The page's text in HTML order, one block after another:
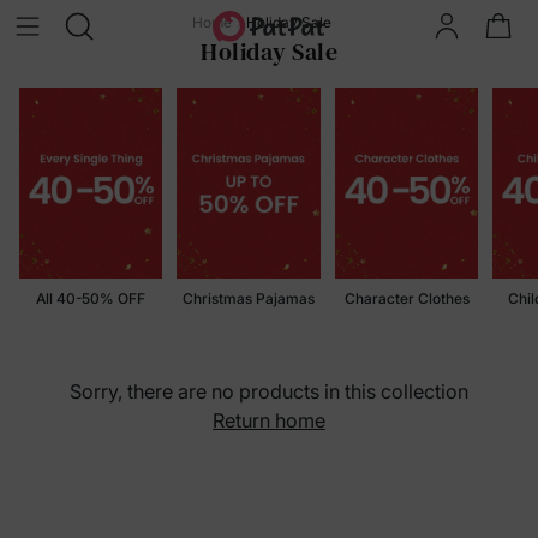
Home Holiday Sale
Holiday Sale
All 40-50% OFF Christmas Pajamas Character Clothes
Sorry, there are no products in this collection
Return home